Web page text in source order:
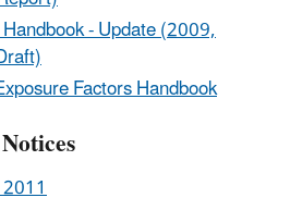
- Update (2009,
Factors Handbook